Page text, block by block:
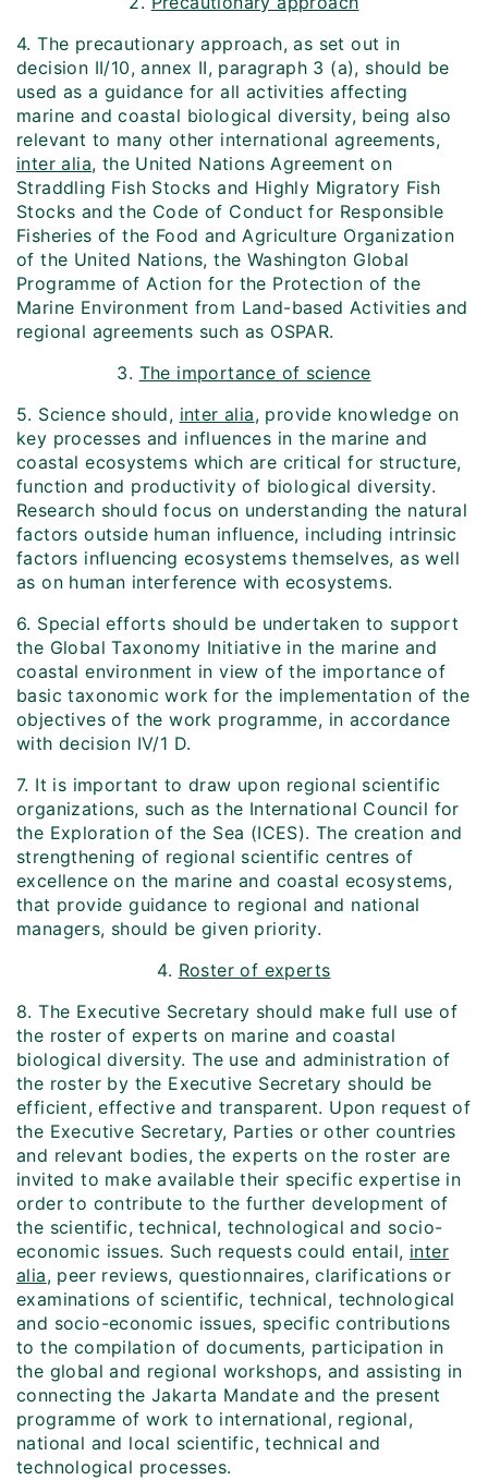
4. The precautionary approach, as set out in
decision II/10, annex II, paragraph 3 (a), should be
used as a guidance for all activities affecting
marine and coastal biological diversity, being also
relevant to many other international agreements,
inter alia, the United Nations Agreement on
Straddling Fish Stocks and Highly Migratory Fish
Stocks and the Code of Conduct for Responsible
Fisheries of the Food and Agriculture Organization
of the United Nations, the Washington Global
Programme of Action for the Protection of the
Marine Environment from Land-based Activities and
regional agreements such as OSPAR.
3. The importance of science
5. Science should, inter alia, provide knowledge on
key processes and influences in the marine and
coastal ecosystems which are critical for structure,
function and productivity of biological diversity.
Research should focus on understanding the natural
factors outside human influence, including intrinsic
factors influencing ecosystems themselves, as well
as on human interference with ecosystems.
6. Special efforts should be undertaken to support
the Global Taxonomy Initiative in the marine and
coastal environment in view of the importance of
basic taxonomic work for the implementation of the
objectives of the work programme, in accordance
with decision IV/1 D.
7. It is important to draw upon regional scientific
organizations, such as the International Council for
the Exploration of the Sea (ICES). The creation and
strengthening of regional scientific centres of
excellence on the marine and coastal ecosystems,
that provide guidance to regional and national
managers, should be given priority.
4. Roster of experts
8. The Executive Secretary should make full use of
the roster of experts on marine and coastal
biological diversity. The use and administration of
the roster by the Executive Secretary should be
efficient, effective and transparent. Upon request of
the Executive Secretary, Parties or other countries
and relevant bodies, the experts on the roster are
invited to make available their specific expertise in
order to contribute to the further development of
the scientific, technical, technological and socio-
economic issues. Such requests could entail, inter
alia, peer reviews, questionnaires, clarifications or
examinations of scientific, technical, technological
and socio-economic issues, specific contributions
to the compilation of documents, participation in
the global and regional workshops, and assisting in
connecting the Jakarta Mandate and the present
programme of work to international, regional,
national and local scientific, technical and
technological processes.